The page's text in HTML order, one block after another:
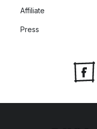
Affiliate
Press